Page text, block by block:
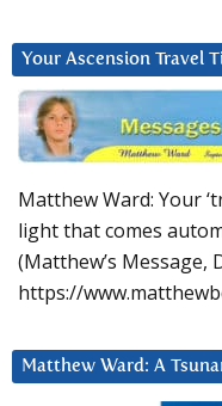
Your Ascension Travel
Matthew Ward: Your
light that comes
(Matthew’s Message,
https://
Matthew Ward: A